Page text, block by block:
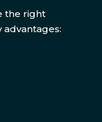
the right